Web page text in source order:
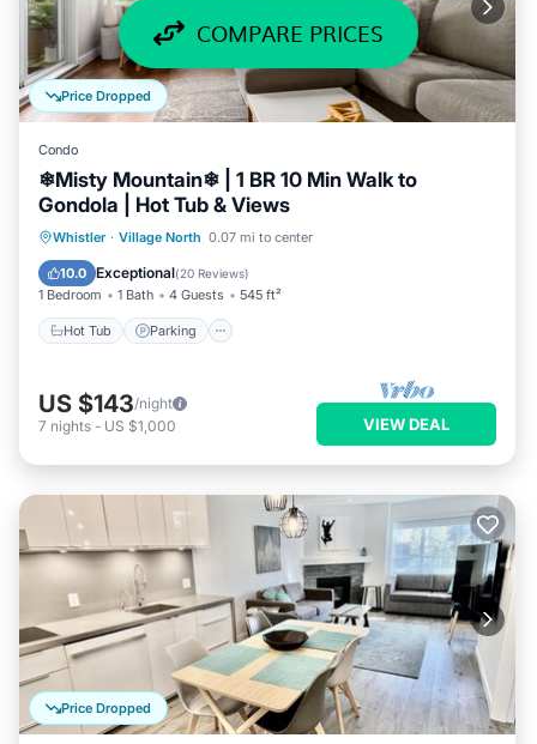
COMPARE PRICES
Price Dropped
Condo
❄︎Misty Mountain❄︎ | 1 BR 10 Min Walk to
Gondola | Hot Tub & Views
Whistler · Village North 0.07 mi to center
10.0 Exceptional(20 Reviews)
1 Bedroom 1 Bath 4 Guests 545 ft²
Hot Tub Parking
Hot Tub Parking
Balcony/Terrace
Kitchen
US $143/night
7 nights - US $1,000 VIEW DEAL
Price Dropped